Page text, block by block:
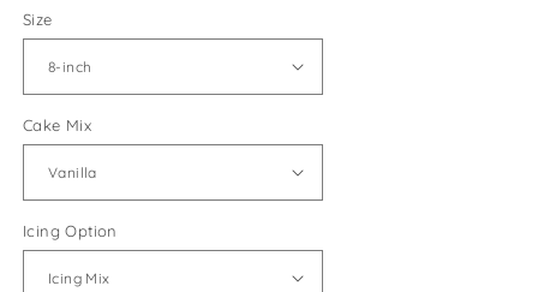
Size
Cake Mix
Icing Option